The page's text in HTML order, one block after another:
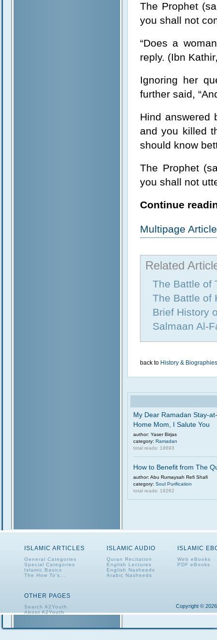
The Prophet
you shall not
“Does a
reply. (Ibn
Ignoring her
further said,
Hind answered
and you killed
should know
The Prophet
you shall not
Continue
Multipage
Related
The Battle of
The Battle of
Brief History
Salmaan Al-
back to History & Biographies
My Dear Ramadan Stay-at-
Home Mom, I Salute You
author: Yaser Birjas
category: Ramadan
total reads: 18693
How to Benefit from The
author: Abu Rumaysah Refi Shafi
category: Soul Purification
total reads: 19262
ISLAMIC ARTICLES
General Categories
Special Categories
Islamic Basics
The How To's...
ISLAMIC AUDIO
Quran Recitation
English Lectures
English Nasheeds
Arabic Nasheeds
ISLAMIC
Web eBooks
PDF eBooks
OTHER PAGES
Search A2Youth
About A2Youth
Copyright ©